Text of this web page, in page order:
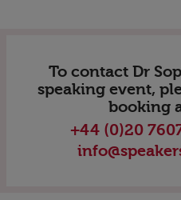
To contact Dr
speaking event,
booking
+44 (0)20